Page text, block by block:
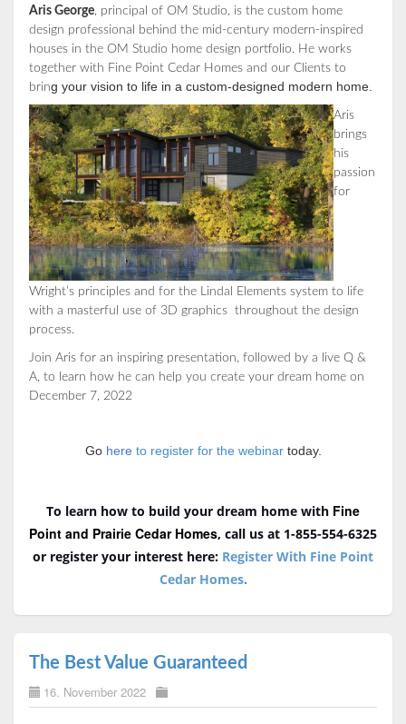
Aris George, principal of OM Studio, is the custom home
design professional behind the mid-century modern-inspired
houses in the OM Studio home design portfolio. He works
together with Fine Point Cedar Homes and our Clients to
bring your vision to life in a custom-designed modern home.
Aris
brings
his
passion
for
Wright’s principles and for the Lindal Elements system to life
with a masterful use of 3D graphics throughout the design
process.
Join Aris for an inspiring presentation, followed by a live Q &
A, to learn how he can help you create your dream home on
December 7, 2022
Go here to register for the webinartoday.
To learn how to build your dream home with Fine
Point and Prairie Cedar Homes, call us at 1-855-554-6325
or register your interest here: Register With Fine Point
Cedar Homes.
The Best Value Guaranteed
16. November 2022